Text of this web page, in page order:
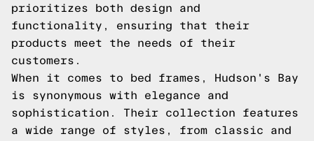
prioritizes both design and
functionality, ensuring that their
products meet the needs of their
customers.
When it comes to bed frames, Hudson's Bay
is synonymous with elegance and
sophistication. Their collection features
a wide range of styles, from classic and